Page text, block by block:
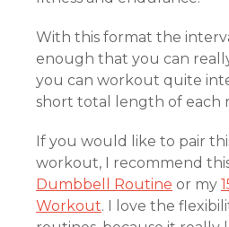
With this format the
enough that you can
you can workout quite
short total length of each
If you would like to pair
workout, I recommend
Dumbbell Routine or my
Workout. I love the